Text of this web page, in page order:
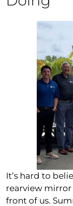
It’s hard to
rearview mirror
front of us.